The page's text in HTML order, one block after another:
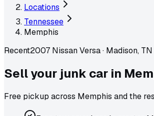
Locations
Tennessee
Memphis
Recent2007 Nissan Versa· Madison, TN
Sell your junk car in
Free pickup across Memphis and the